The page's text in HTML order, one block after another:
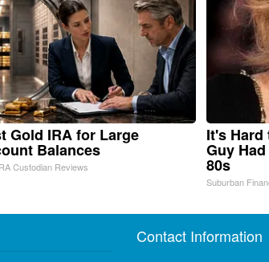
Gold IRA for Large
Balances
Custodian Reviews
It's Hard
Guy
80s
Suburban
Contact Information